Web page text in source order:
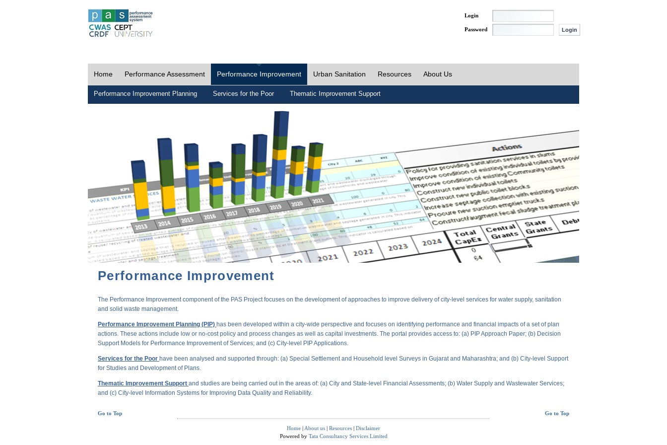
Login
Password
Home Performance Assessment Performance Improvement Urban Sanitation Resources About Us
Performance Improvement Planning Services for the Poor Thematic Improvement Support
Performance Improvement
The Performance Improvement component of the PAS Project focuses on the development of approaches to improve delivery of city-level services for water supply, sanitation
and solid waste management.
Performance Improvement Planning (PIP) has been developed within a city-wide perspective and focuses on identifying performance and financial impacts of a set of plan
actions. These actions include low or no-cost policy and process changes as well as capital investments. The portal provides access to: (a) PIP Approach Paper; (b) Decision
Support Models for Performance Improvement of Services; and (c) City-level PIP Applications.
Services for the Poor have been analysed and supported through: (a) Special Settlement and Household level Surveys in Gujarat and Maharashtra; and (b) City-level Support
for Studies and Development of Plans.
Thematic Improvement Support and studies are being carried out in the areas of: (a) City and State-level Financial Assessments; (b) Water Supply and Wastewater Services;
and (c) City-level Information Systems for Improving Data Quality and Reliability.
Go to Top Go to Top
Home | About us | Resources | Disclaimer
Powered by Tata Consultancy Services Limited